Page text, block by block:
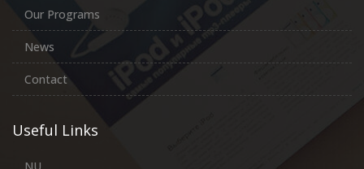
Our Programs
News
Contact
Useful Links